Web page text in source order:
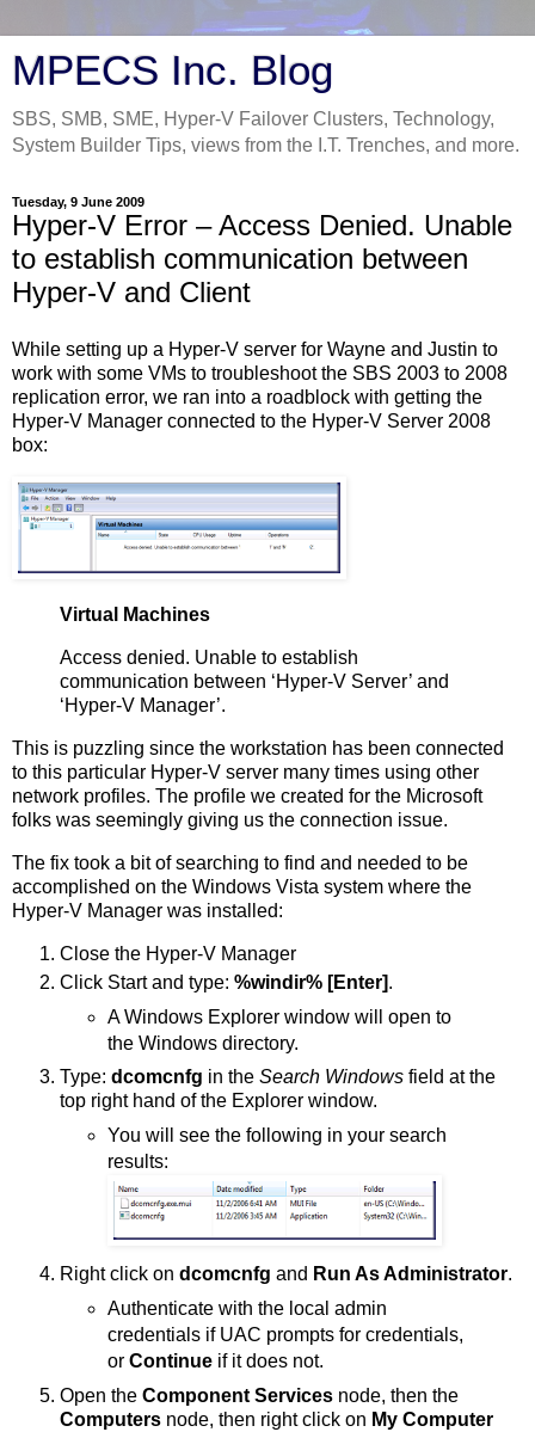
MPECS Inc. Blog
SBS, SMB, SME, Hyper-V Failover Clusters, Technology,
System Builder Tips, views from the I.T. Trenches, and more.
Tuesday, 9 June 2009
Hyper-V Error – Access Denied. Unable
to establish communication between
Hyper-V and Client
While setting up a Hyper-V server for Wayne and Justin to
work with some VMs to troubleshoot the SBS 2003 to 2008
replication error, we ran into a roadblock with getting the
Hyper-V Manager connected to the Hyper-V Server 2008
box:
Virtual Machines
Access denied. Unable to establish
communication between ‘Hyper-V Server’ and
‘Hyper-V Manager’.
This is puzzling since the workstation has been connected
to this particular Hyper-V server many times using other
network profiles. The profile we created for the Microsoft
folks was seemingly giving us the connection issue.
The fix took a bit of searching to find and needed to be
accomplished on the Windows Vista system where the
Hyper-V Manager was installed:
Close the Hyper-V Manager
Click Start and type: %windir% [Enter].
A Windows Explorer window will open to
the Windows directory.
Type: dcomcnfg in the Search Windows field at the
top right hand of the Explorer window.
You will see the following in your search
results:
Right click on dcomcnfg and Run As Administrator.
Authenticate with the local admin
credentials if UAC prompts for credentials,
or Continueif it does not.
Open the Component Services node, then the
Computers node, then right click on My Computer